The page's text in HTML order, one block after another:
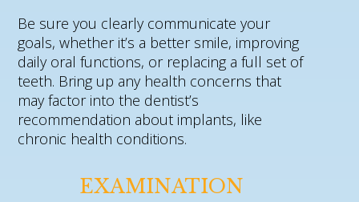
Be sure you clearly communicate your
goals, whether it’s a better smile, improving
daily oral functions, or replacing a full set of
teeth. Bring up any health concerns that
may factor into the dentist’s
recommendation about implants, like
chronic health conditions.
EXAMINATION